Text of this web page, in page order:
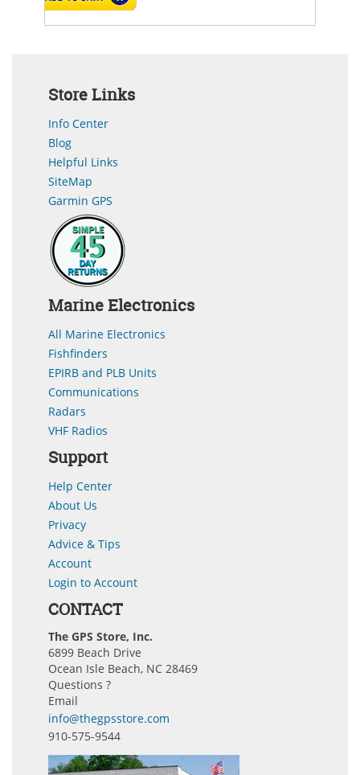
Store Links
Info Center
Blog
Helpful Links
SiteMap
Garmin GPS
Marine Electronics
All Marine Electronics
Fishfinders
EPIRB and PLB Units
Communications
Radars
VHF Radios
Support
Help Center
About Us
Privacy
Advice & Tips
Account
Login to Account
CONTACT
The GPS Store, Inc.
6899 Beach Drive
Ocean Isle Beach, NC 28469
Questions ?
Email
info@thegpsstore.com
910-575-9544